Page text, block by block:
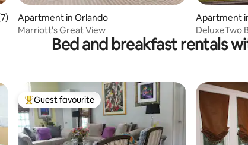
of 5 average rating, 7 reviews
Apartment in Orlando
Marriott's Great View
Apartment
DeluxeTwo
Bed and breakfast rentals
Top guest favourite
Guest favourite